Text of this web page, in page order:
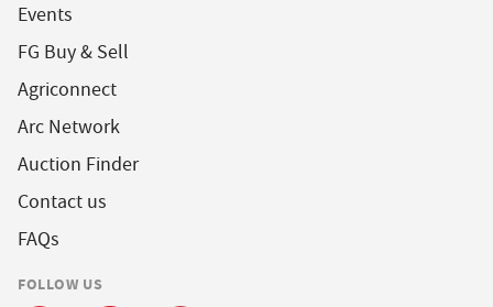
Events
FG Buy & Sell
Agriconnect
Arc Network
Auction Finder
Contact us
FAQs
FOLLOW US